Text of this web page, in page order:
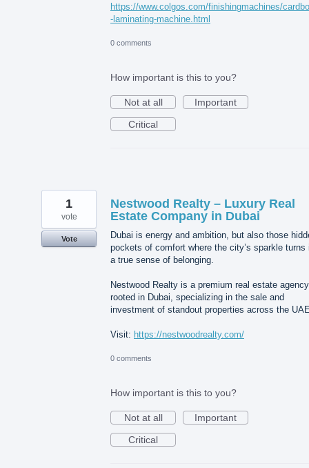
https://www.colgos.com/finishingmachines/
-laminating-machine.html
0 comments
How important is this to you?
Not at all
Important
Critical
Nestwood Realty – Luxury Real
Estate Company in Dubai
Dubai is energy and ambition, but also those
pockets of comfort where the city’s sparkle turns
a true sense of belonging.
Nestwood Realty is a premium real estate agency
rooted in Dubai, specializing in the sale and
investment of standout properties across the
Visit: https://nestwoodrealty.com/
1
vote
Vote
0 comments
How important is this to you?
Not at all
Important
Critical